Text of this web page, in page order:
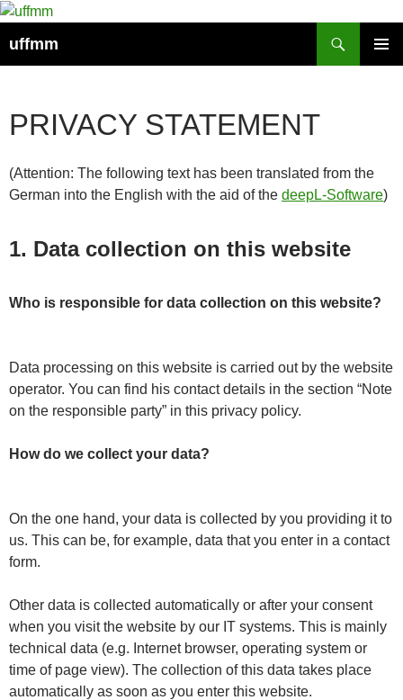
Skip
content
uffmm
PRIVACY STATEMENT
(Attention: The following text has been translated from the
German into the English with the aid of the deepL-Software)
1. Data collection on this website
Who is responsible for data collection on this website?
Data processing on this website is carried out by the website
operator. You can find his contact details in the section “Note
on the responsible party” in this privacy policy.
How do we collect your data?
On the one hand, your data is collected by you providing it to
us. This can be, for example, data that you enter in a contact
form.
Other data is collected automatically or after your consent
when you visit the website by our IT systems. This is mainly
technical data (e.g. Internet browser, operating system or
time of page view). The collection of this data takes place
automatically as soon as you enter this website.